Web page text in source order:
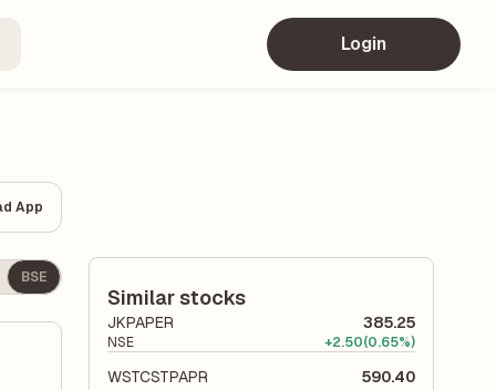
Login
App
BSE
Similar stocks
JKPAPER 385.25
NSE +2.50(0.65%)
WSTCSTPAPR 590.40